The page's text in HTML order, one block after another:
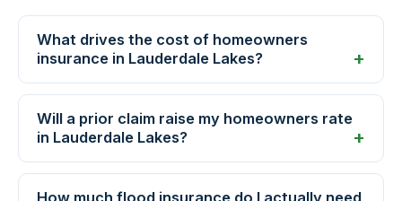
What drives the cost of homeowners
insurance in Lauderdale Lakes?
Will a prior claim raise my homeowners rate
in Lauderdale Lakes?